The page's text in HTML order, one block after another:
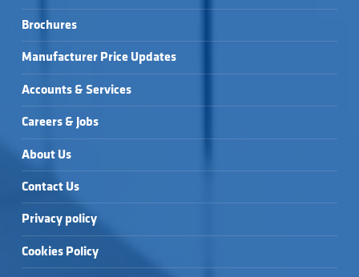
Brochures
Manufacturer Price Updates
Accounts & Services
Careers & Jobs
About Us
Contact Us
Privacy policy
Cookies Policy